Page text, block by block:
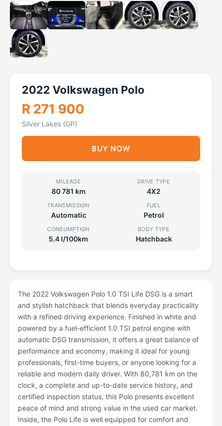
2022 Volkswagen Polo
R 271 900
Silver Lakes (GP)
BUY NOW
MILEAGE
80 781 km
DRIVE TYPE
4X2
TRANSMISSION
Automatic
FUEL
Petrol
CONSUMPTION
5.4 l/100km
BODY TYPE
Hatchback
The 2022 Volkswagen Polo 1.0 TSI Life DSG is a smart
and stylish hatchback that blends everyday practicality
with a refined driving experience. Finished in white and
powered by a fuel-efficient 1.0 TSI petrol engine with
automatic DSG transmission, it offers a great balance of
performance and economy, making it ideal for young
professionals, first-time buyers, or anyone looking for a
reliable and modern daily driver. With 80,781 km on the
clock, a complete and up-to-date service history, and
certified inspection status, this Polo presents excellent
peace of mind and strong value in the used car market.
Inside, the Polo Life is well equipped for comfort and